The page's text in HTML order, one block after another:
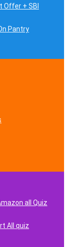
Offer + SBI
Pantry
all Quiz
All quiz